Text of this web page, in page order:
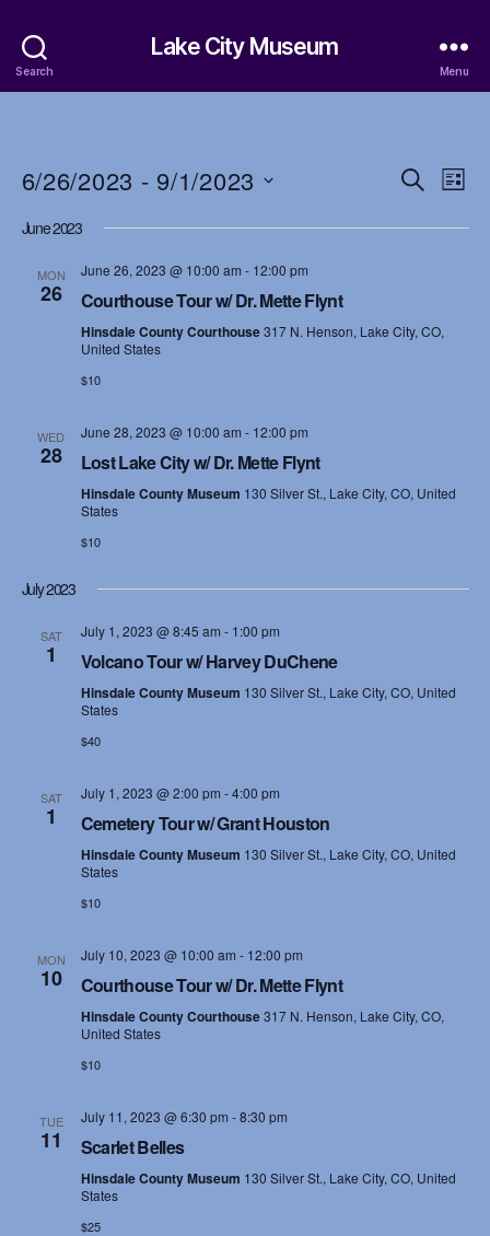
Search
Lake City Museum
Menu
E
v
n
e
r
a
V
s
i
S
a
E
v
w
i
o
L
s
6/26/2023 - 9/1/2023
e
June 2023
MON
26
June 26, 2023 @ 10:00 am - 12:00 pm
Courthouse Tour w/ Dr. Mette Flynt
Hinsdale County Courthouse317 N. Henson, Lake City, CO,
United States
$10
WED
28
June 28, 2023 @ 10:00 am - 12:00 pm
Lost Lake City w/ Dr. Mette Flynt
Hinsdale County Museum 130 Silver St., Lake City, CO, United
States
$10
July 2023
SAT
1
July 1, 2023 @ 8:45 am - 1:00 pm
Volcano Tour w/ Harvey DuChene
Hinsdale County Museum 130 Silver St., Lake City, CO, United
States
$40
SAT
1
July 1, 2023 @ 2:00 pm -4:00 pm
Cemetery Tour w/ Grant Houston
Hinsdale County Museum 130 Silver St., Lake City, CO, United
States
$10
MON
10
July 10, 2023 @ 10:00 am - 12:00 pm
Courthouse Tour w/ Dr. Mette Flynt
Hinsdale County Courthouse317 N. Henson, Lake City, CO,
United States
$10
TUE
11
July 11, 2023 @ 6:30 pm -8:30 pm
Scarlet Belles
Hinsdale County Museum 130 Silver St., Lake City, CO, United
States
$25